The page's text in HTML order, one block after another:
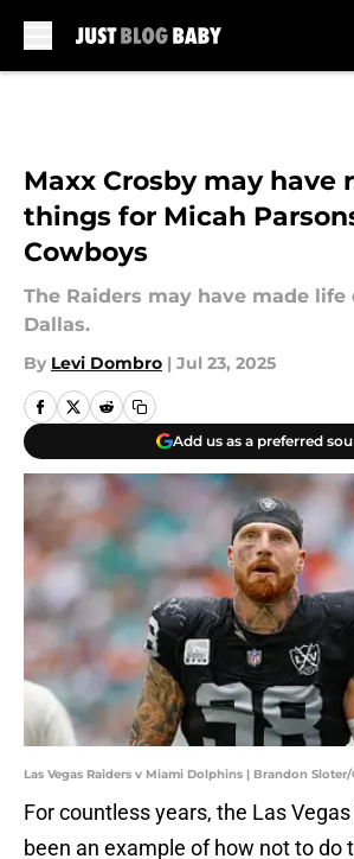
Maxx Crosby may have
things for Micah
Cowboys
The Raiders may have made
Dallas.
By Levi Dombro | Jul 23, 2025
Add us as a preferred
Las Vegas Raiders v Miami Dolphins | Brandon
For countless years, the Las
been an example of how not to do